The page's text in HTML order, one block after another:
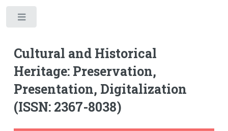
Cultural and Historical
Heritage: Preservation,
Presentation, Digitalization
(ISSN: 2367-8038)